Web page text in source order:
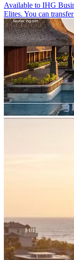
Available to IHG
Elites. You can